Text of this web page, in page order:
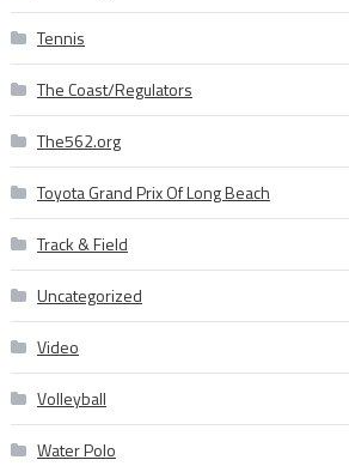
Tennis
The Coast/Regulators
The562.org
Toyota Grand Prix Of Long Beach
Track & Field
Uncategorized
Video
Volleyball
Water Polo